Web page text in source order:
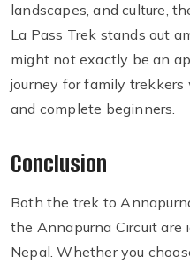
landscapes, and culture,
La Pass Trek stands out
might not exactly be an
journey for family trekkers
and complete beginners.
Conclusion
Both the trek to
the Annapurna Circuit are
Nepal. Whether you